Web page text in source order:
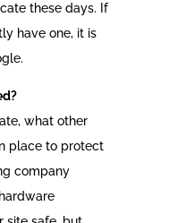
these days. If
have one, it is
what other
place to protect
company